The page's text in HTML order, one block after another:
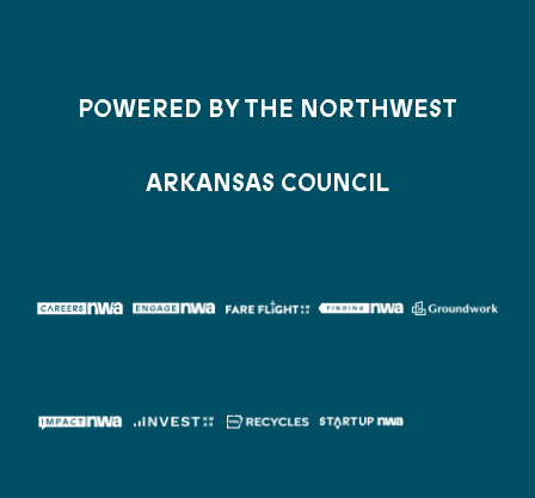
POWERED BY THE NORTHWEST
ARKANSAS COUNCIL